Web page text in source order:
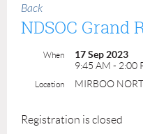
Back
NDSOC Grand
When
17 Sep 2023
9:45 AM - 2:00
Location MIRBOO
Registration is closed